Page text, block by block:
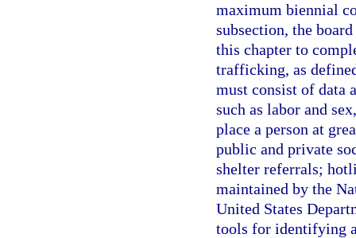
maximum biennial
subsection, the
this chapter to
trafficking, as
must consist of data
such as labor and
place a person at
public and private
shelter referrals;
maintained by the
United States
tools for identifying